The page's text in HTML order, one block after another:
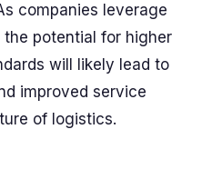
companies leverage
potential for higher
will likely lead to
improved service
of logistics.